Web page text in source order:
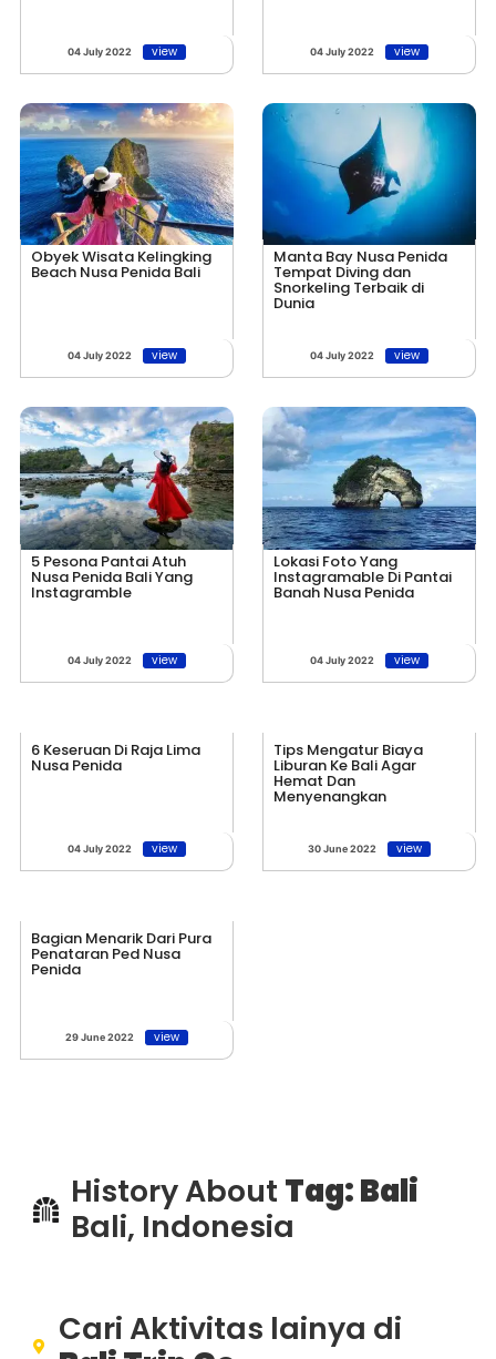
04 July 2022 view 04 July 2022 view
Obyek Wisata Kelingking
Beach Nusa Penida Bali
04 July 2022 view
Manta Bay Nusa Penida
Tempat Diving dan
Snorkeling Terbaik di
Dunia
04 July 2022 view
5 Pesona Pantai Atuh
Nusa Penida Bali Yang
Instagramble
04 July 2022 view
Lokasi Foto Yang
Instagramable Di Pantai
Banah Nusa Penida
04 July 2022 view
6 Keseruan Di Raja Lima
04 July 2022 view
Tips Mengatur Biaya
Penataran Ped Nusa
Penida